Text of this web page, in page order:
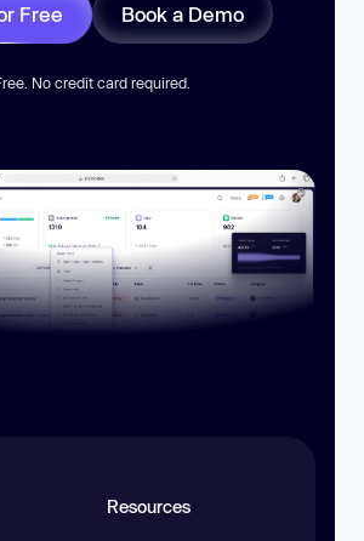
Free Book a Demo
No credit card required.
Resources